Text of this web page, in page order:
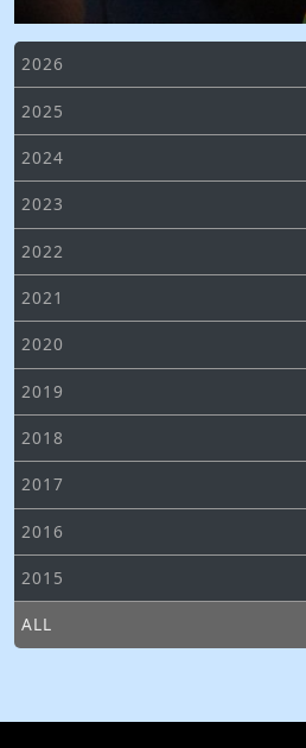
2026
2025
2024
2023
2022
2021
2020
2019
2018
2017
2016
2015
ALL